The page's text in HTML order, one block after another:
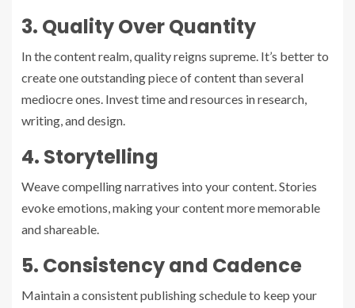
3. Quality Over Quantity
In the content realm, quality reigns supreme. It’s better to
create one outstanding piece of content than several
mediocre ones. Invest time and resources in research,
writing, and design.
4. Storytelling
Weave compelling narratives into your content. Stories
evoke emotions, making your content more memorable
and shareable.
5. Consistency and Cadence
Maintain a consistent publishing schedule to keep your